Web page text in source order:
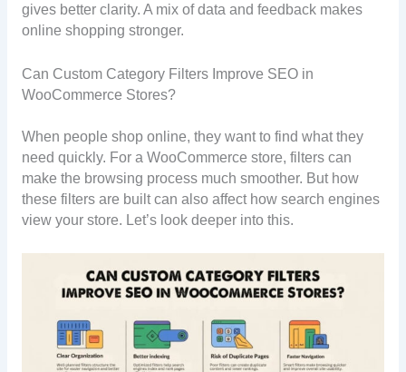
gives better clarity. A mix of data and feedback makes
online shopping stronger.
Can Custom Category Filters Improve SEO in
WooCommerce Stores?
When people shop online, they want to find what they
need quickly. For a WooCommerce store, filters can
make the browsing process much smoother. But how
these filters are built can also affect how search engines
view your store. Let’s look deeper into this.